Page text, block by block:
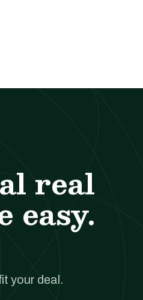
real
easy.
your deal.